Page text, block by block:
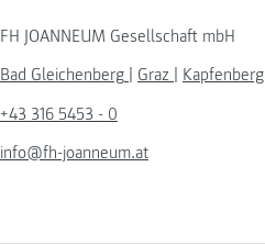
FH JOANNEUM Gesellschaft mbH
Bad Gleichenberg
Graz
Kapfenberg
+43 316 5453 - 0
info@fh-joanneum.at